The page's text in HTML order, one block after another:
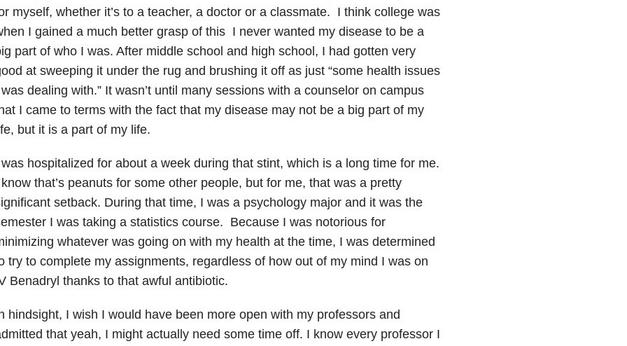
myself, whether it’s to a teacher, a doctor or a classmate. I think college was
I gained a much better grasp of this I never wanted my disease to be a
part of who I was. After middle school and high school, I had gotten very
at sweeping it under the rug and brushing it off as just “some health issues
dealing with.” It wasn’t until many sessions with a counselor on campus
I came to terms with the fact that my disease may not be a big part of my
but it is a part of my life.
hospitalized for about a week during that stint, which is a long time for me.
that’s peanuts for some other people, but for me, that was a pretty
setback. During that time, I was a psychology major and it was the
I was taking a statistics course. Because I was notorious for
whatever was going on with my health at the time, I was determined
try to complete my assignments, regardless of how out of my mind I was on
Benadryl thanks to that awful antibiotic.
hindsight, I wish I would have been more open with my professors and
that yeah, I might actually need some time off. I know every professor I